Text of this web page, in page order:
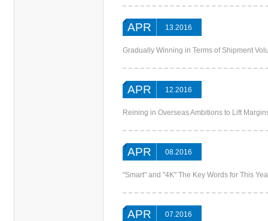
APR 13.2016
Gradually Winning in Terms of Shipment
APR 12.2016
Reining in Overseas Ambitions to Lift
APR 08.2016
"Smart" and "4K" The Key Words for This
APR 07.2016